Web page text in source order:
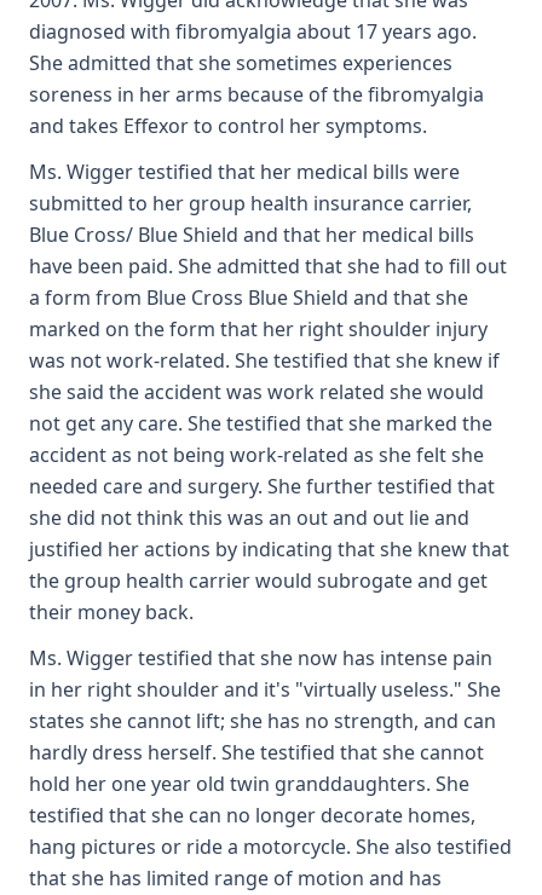
diagnosed with fibromyalgia about 17 years ago.
She admitted that she sometimes experiences
soreness in her arms because of the fibromyalgia
and takes Effexor to control her symptoms.
Ms. Wigger testified that her medical bills were
submitted to her group health insurance carrier,
Blue Cross/ Blue Shield and that her medical bills
have been paid. She admitted that she had to fill out
a form from Blue Cross Blue Shield and that she
marked on the form that her right shoulder injury
was not work-related. She testified that she knew if
she said the accident was work related she would
not get any care. She testified that she marked the
accident as not being work-related as she felt she
needed care and surgery. She further testified that
she did not think this was an out and out lie and
justified her actions by indicating that she knew that
the group health carrier would subrogate and get
their money back.
Ms. Wigger testified that she now has intense pain
in her right shoulder and it's "virtually useless." She
states she cannot lift; she has no strength, and can
hardly dress herself. She testified that she cannot
hold her one year old twin granddaughters. She
testified that she can no longer decorate homes,
hang pictures or ride a motorcycle. She also testified
that she has limited range of motion and has